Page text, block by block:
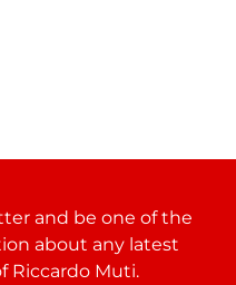
and be one of the
about any latest
Riccardo Muti.